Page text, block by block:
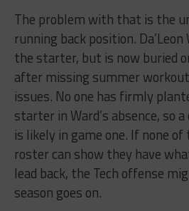
The problem with that is the
running back position.
the starter, but is now buried
after missing summer
issues. No one has firmly
starter in Ward’s absence, so
is likely in game one. If none
roster can show they have
lead back, the Tech offense
season goes on.